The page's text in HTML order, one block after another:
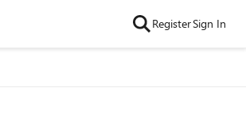
RegisterSign In